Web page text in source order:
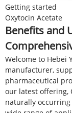
Getting started
Oxytocin Acetate
Benefits and
Welcome to Hebei
manufacturer,
pharmaceutical
our latest offering,
naturally occurring